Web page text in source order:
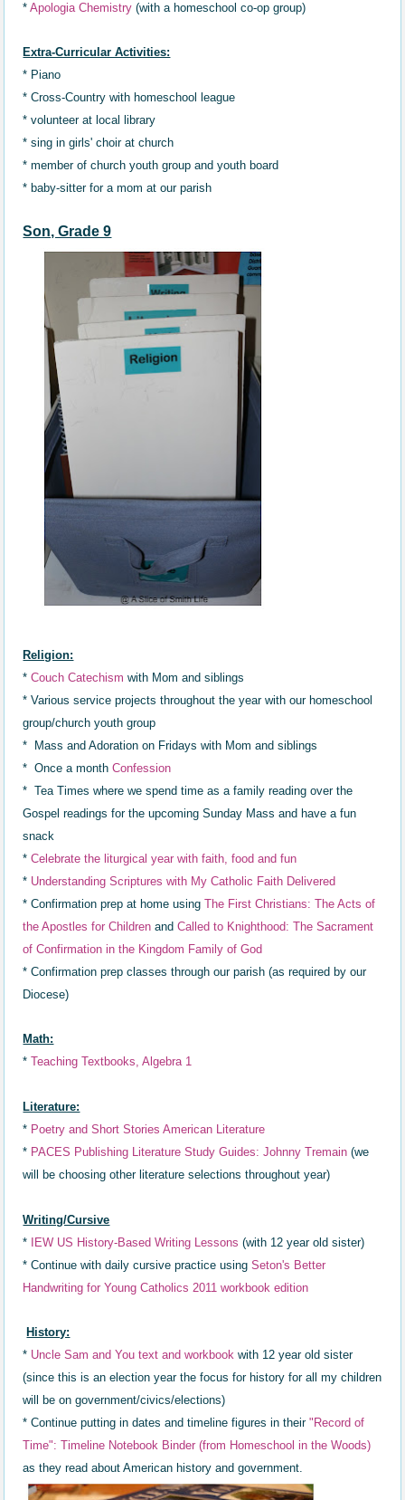
*Apologia Chemistry (with a homeschool co-op group)
Extra-Curricular Activities:
* Piano
* Cross-Countrywith homeschool
league
* volunteer at local library
* sing in girls' choir at church
* member of church youth group and youth board
* baby-sitter for a mom at our parish
Son, Grade 9
Religion:
*Couch Catechism with Mom and siblings
* Various service projects throughout the year with our homeschool
group/church youth group
* Mass and Adoration on Fridays with Mom and siblings
* Once a monthConfession
* Tea Times where we spend time as a family reading over the
Gospel readings for the upcoming Sunday Mass and have a fun
snack
*Celebrate the liturgical year with faith, food and fun
* Understanding Scriptures with My Catholic Faith Delivered
* Confirmation prep at home usingThe First Christians: The Acts of
the Apostles for Children andCalled to Knighthood: The Sacrament
of Confirmation in the Kingdom Family of God
* Confirmation prep classes through our parish (as required by our
Diocese)
Math:
*Teaching Textbooks, Algebra 1
Literature:
* Poetry and Short Stories American Literature
* PACES Publishing Literature Study Guides: Johnny Tremain (we
will be choosing other literature selections throughout year)
Writing/Cursive
* IEW US History-Based Writing Lessons (with 12 year old sister)
* Continue with daily cursive practice usingSeton's Better
Handwriting for Young Catholics 2011 workbook edition
History:
* Uncle Sam and You text and workbookwith 12 year old sister
(since this is an election year the focus for history for all my children
will be on government/civics/elections)
* Continue putting in dates and timelinefigures in their"Record of
Time": Timeline Notebook Binder (from Homeschool in the Woods)
as they read about American history and government.